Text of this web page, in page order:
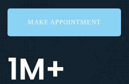
MAKE APPOINTMENT
1M+